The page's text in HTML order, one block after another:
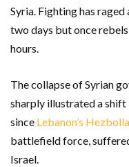
Syria. Fighting has
two days but once
hours.
The collapse of Syrian
sharply illustrated a
since Lebanon’s
battlefield force,
Israel.